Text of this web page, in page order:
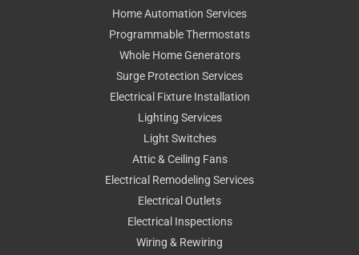
Home Automation Services
Programmable Thermostats
Whole Home Generators
Surge Protection Services
Electrical Fixture Installation
Lighting Services
Light Switches
Attic & Ceiling Fans
Electrical Remodeling Services
Electrical Outlets
Electrical Inspections
Wiring & Rewiring